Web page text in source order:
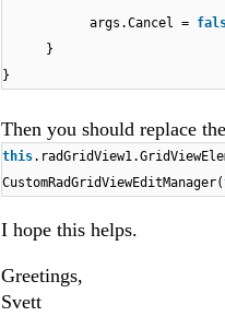
args.Cancel =
}
}
Then you should replace
this
CustomRadGridViewEditManager(
I hope this helps.
Greetings,
Svett